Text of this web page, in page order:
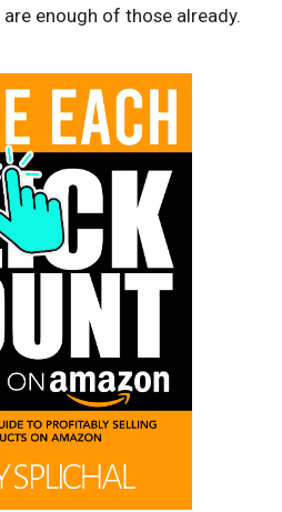
enough of those already.